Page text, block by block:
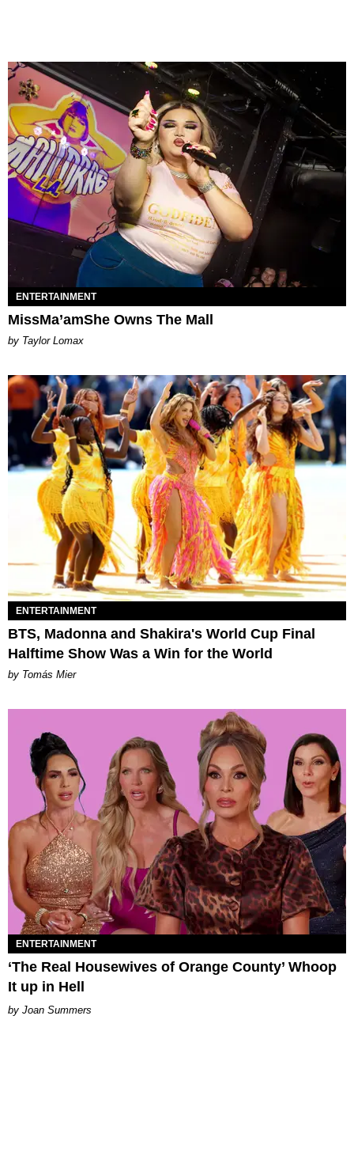
ENTERTAINMENT
MissMa’amShe Owns The Mall
by Taylor Lomax
ENTERTAINMENT
BTS, Madonna and Shakira's World Cup Final
Halftime Show Was a Win for the World
by Tomás Mier
ENTERTAINMENT
‘The Real Housewives of Orange County’ Whoop
It up in Hell
Joan Summers